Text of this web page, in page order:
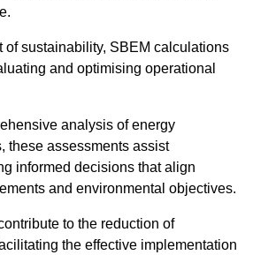
of sustainability, SBEM calculations
and optimising operational
analysis of energy
these assessments assist
informed decisions that align
and environmental objectives.
to the reduction of
the effective implementation